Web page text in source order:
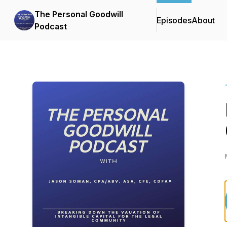
The Personal Goodwill
Podcast
EpisodesAbout